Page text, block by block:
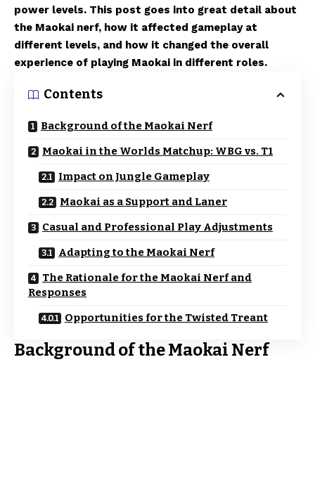
power levels. This post goes into great detail about
the Maokai nerf, how it affected gameplay at
different levels, and how it changed the overall
experience of playing Maokai in different roles.
Contents
Background of the Maokai Nerf
Maokai in the Worlds Matchup: WBG vs. T1
Impact on Jungle Gameplay
Maokai as a Support and Laner
Casual and Professional Play Adjustments
Adapting to the Maokai Nerf
The Rationale for the Maokai Nerf and
Responses
Opportunities for the Twisted Treant
Background of the Maokai Nerf